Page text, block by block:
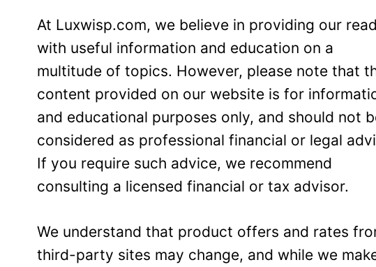
At Luxwisp.com, we believe in providing our
with useful information and education on a
multitude of topics. However, please note that
content provided on our website is for
and educational purposes only, and should not
considered as professional financial or legal
If you require such advice, we recommend
consulting a licensed financial or tax advisor.
We understand that product offers and rates
third-party sites may change, and while we